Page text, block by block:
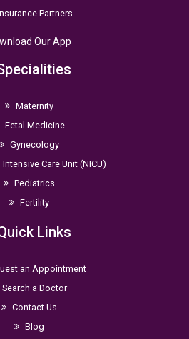
Partners
Our App
Maternity
Fetal Medicine
Gynecology
Care Unit (NICU)
Pediatrics
Fertility
Links
an Appointment
Search a Doctor
Contact Us
Blog